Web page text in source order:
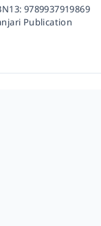
9789937919869
Publication